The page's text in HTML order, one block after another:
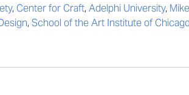
, Center for Craft, Adelphi University,
, School of the Art Institute of